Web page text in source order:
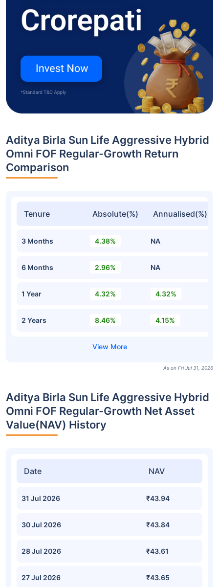
Aditya Birla Sun Life Aggressive Hybrid
Omni FOF Regular-Growth Return
Comparison
Tenure Absolute(%) Annualised(%)
3 Months 4.38% NA
6 Months 2.96% NA
1 Year 4.32% 4.32%
2 Years 8.46% 4.15%
As on Fri Jul 31, 2026
Aditya Birla Sun Life Aggressive Hybrid
Omni FOF Regular-Growth Net Asset
Value(NAV) History
Date NAV
31 Jul 2026 ₹43.94
30 Jul 2026 ₹43.84
28 Jul 2026 ₹43.61
27 Jul 2026 ₹43.65